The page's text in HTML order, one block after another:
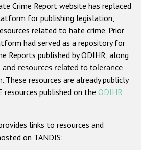
Semitic hate crime
Muslim hate crime
Christian hate crime
based on religion or belief
based hate crime
ODIHR's Tools
Crime Report website has replaced
for publishing legislation,
related to hate crime. Prior
had served as a repository for
Reports published by ODIHR, along
resources related to tolerance
. These resources are already publicly
resources published on the ODIHR
links to resources and
on TANDIS: